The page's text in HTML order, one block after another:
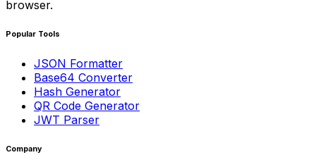
browser.
Popular Tools
JSON Formatter
Base64 Converter
Hash Generator
QR Code Generator
JWT Parser
Company